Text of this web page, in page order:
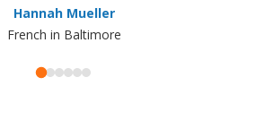
Hannah Mueller
French in Baltimore